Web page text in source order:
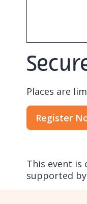
Places are
Register
This event is
supported by